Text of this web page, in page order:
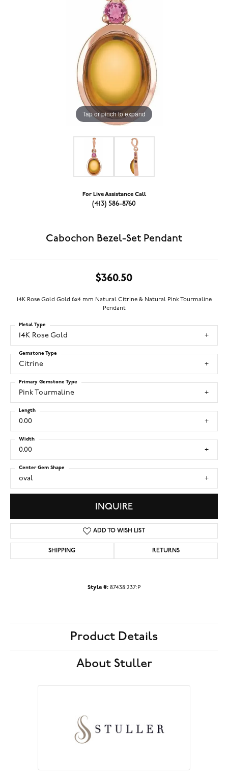
Tap or pinch to expand
For Live Assistance Call
(413) 586-8760
Cabochon Bezel-Set Pendant
$360.50
14K Rose Gold Gold 6x4 mm Natural Citrine & Natural Pink Tourmaline
Pendant
14K Rose Gold
Metal Type
Citrine
Gemstone Type
Pink Tourmaline
Primary Gemstone Type
0.00
Length
0.00
Width
oval
Center Gem Shape
INQUIRE
ADD TO WISH LIST
SHIPPING RETURNS
Style #: 87438:237:P
Product Details
About Stuller